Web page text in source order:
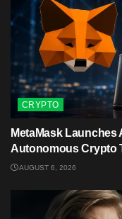
CRYPTO
MetaMask Launches
Autonomous Crypto
AUGUST 6, 2026